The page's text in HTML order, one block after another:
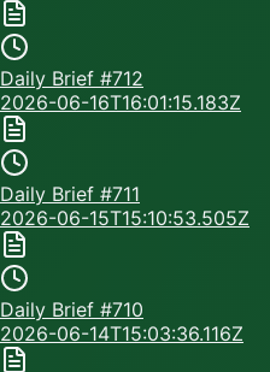
Daily Brief #712
2026-06-16T16:01:15.183Z
Daily Brief #711
2026-06-15T15:10:53.505Z
Daily Brief #710
2026-06-14T15:03:36.116Z